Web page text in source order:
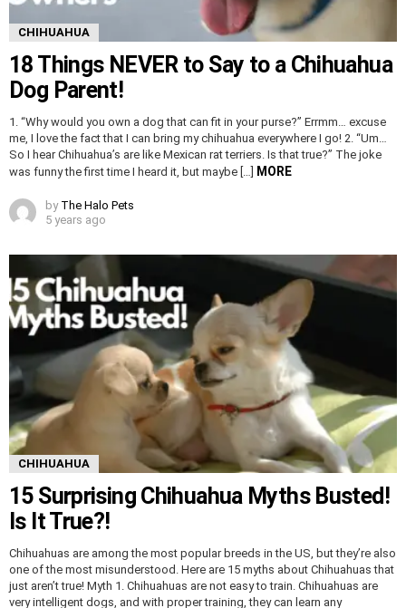
CHIHUAHUA
18 Things NEVER to Say to a Chihuahua
Dog Parent!
1. “Why would you own a dog that can fit in your purse?” Errmm… excuse
me, I love the fact that I can bring my chihuahua everywhere I go! 2. “Um…
So I hear Chihuahua’s are like Mexican rat terriers. Is that true?” The joke
was funny the first time I heard it, but maybe […] MORE
by The Halo Pets
5 years ago
CHIHUAHUA
15 Surprising Chihuahua Myths Busted!
Is It True?!
Chihuahuas are among the most popular breeds in the US, but they’re also
one of the most misunderstood. Here are 15 myths about Chihuahuas that
just aren’t true! Myth 1. Chihuahuas are not easy to train. Chihuahuas are
very intelligent dogs, and with proper training, they can learn any